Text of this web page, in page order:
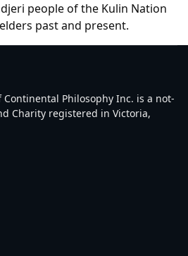
people of the Kulin Nation
past and present.
Philosophy Inc. is a not-
Charity registered in Victoria,